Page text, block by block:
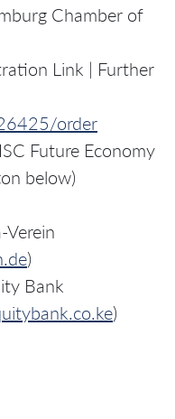
Chamber of
Link | Further
order
Future Economy
below)
Verein
)
Bank
)